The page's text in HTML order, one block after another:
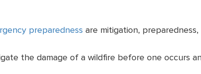
preparedness are mitigation,
the damage of a wildfire before one occurs